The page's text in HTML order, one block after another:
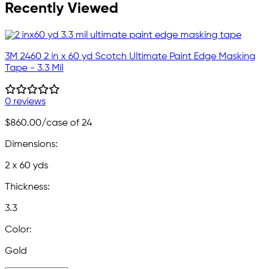
Recently Viewed
3M 2460 2 in x 60 yd Scotch Ultimate Paint Edge Masking
Tape - 3.3 Mil
0 reviews
$860.00/case of 24
Dimensions:
2 x 60 yds
Thickness:
3.3
Color:
Gold